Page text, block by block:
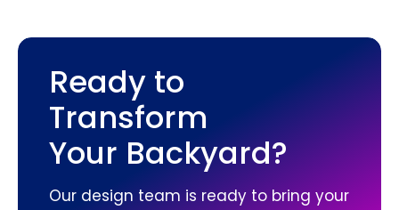
Ready to
Transform
Your Backyard?
Our design team is ready to bring your